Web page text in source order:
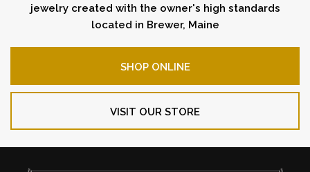
jewelry created with the owner's high standards
located in Brewer, Maine
SHOP ONLINE
VISIT OUR STORE